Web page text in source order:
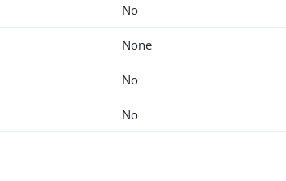
No
None
No
No